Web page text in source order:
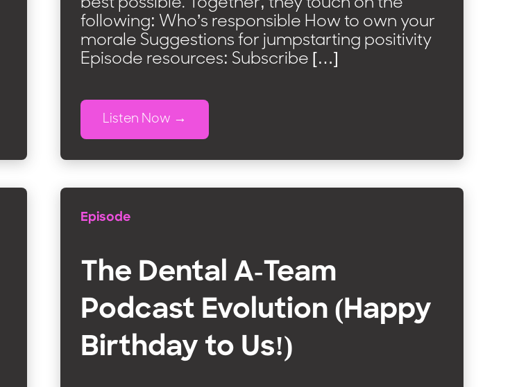
best possible. Together, they touch on the
following: Who’s responsible How to own your
morale Suggestions for jumpstarting positivity
Episode resources: Subscribe […]
Listen Now
Episode
The Dental A-Team
Podcast Evolution (Happy
Birthday to Us!)